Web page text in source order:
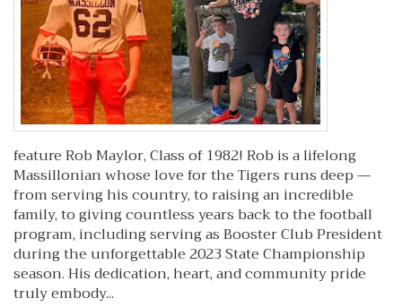
feature Rob Maylor, Class of 1982! Rob is a lifelong
Massillonian whose love for the Tigers runs deep —
from serving his country, to raising an incredible
family, to giving countless years back to the football
program, including serving as Booster Club President
during the unforgettable 2023 State Championship
season. His dedication, heart, and community pride
truly embody...